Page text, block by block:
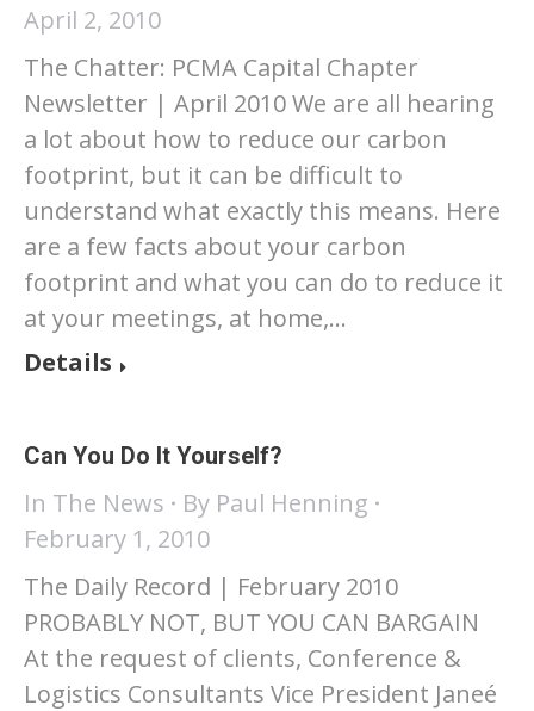
April 2, 2010
The Chatter: PCMA Capital Chapter
Newsletter | April 2010 We are all hearing
a lot about how to reduce our carbon
footprint, but it can be difficult to
understand what exactly this means. Here
are a few facts about your carbon
footprint and what you can do to reduce it
at your meetings, at home,…
Details
Can You Do It Yourself?
In The News By Paul Henning
February 1, 2010
The Daily Record | February 2010
PROBABLY NOT, BUT YOU CAN BARGAIN
At the request of clients, Conference &
Logistics Consultants Vice President Janeé